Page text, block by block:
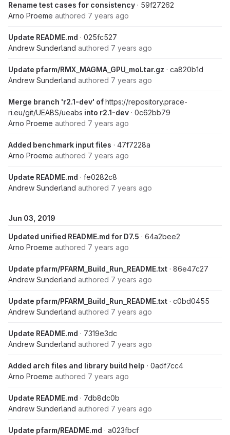
Rename test cases for consistency · 59f27262
Arno Proeme authored 7 years ago
Update README.md · 025fc527
Andrew Sunderland authored 7 years ago
Update pfarm/RMX_MAGMA_GPU_mol.tar.gz · ca820b1d
Andrew Sunderland authored 7 years ago
Merge branch 'r2.1-dev' ofhttps://repository.prace-
ri.eu/git/UEABS/ueabs into r2.1-dev · 0c62bb79
Arno Proeme authored 7 years ago
Added benchmark input files · 47f7228a
Arno Proeme authored 7 years ago
Update README.md · fe0282c8
Andrew Sunderland authored 7 years ago
Jun 03, 2019
Updated unified README.md for D7.5 · 64a2bee2
Arno Proeme authored 7 years ago
Update pfarm/PFARM_Build_Run_README.txt · 86e47c27
Andrew Sunderland authored 7 years ago
Update pfarm/PFARM_Build_Run_README.txt · c0bd0455
Andrew Sunderland authored 7 years ago
Update README.md · 7319e3dc
Andrew Sunderland authored 7 years ago
Added arch files and library build help · 0adf7cc4
Arno Proeme authored 7 years ago
Update README.md · 7db8dc0b
Andrew Sunderland authored 7 years ago
Update pfarm/README.md · a023fbcf